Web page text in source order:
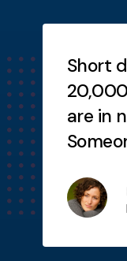
Short
are in